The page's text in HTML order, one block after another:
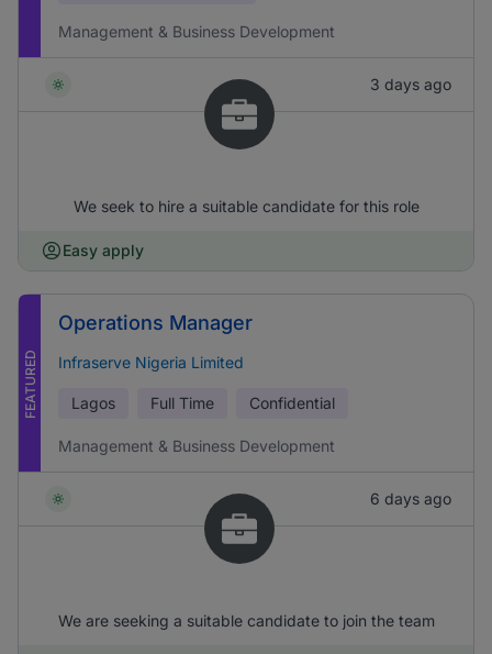
Management & Business Development
3 days ago
We seek to hire a suitable candidate for this role
Easy apply
FEATURED
Operations Manager
Infraserve Nigeria Limited
Lagos Full Time Confidential
Management & Business Development
6 days ago
We are seeking a suitable candidate to join the team